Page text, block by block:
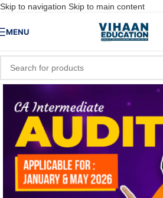
Skip to navigation Skip to main content
MENU